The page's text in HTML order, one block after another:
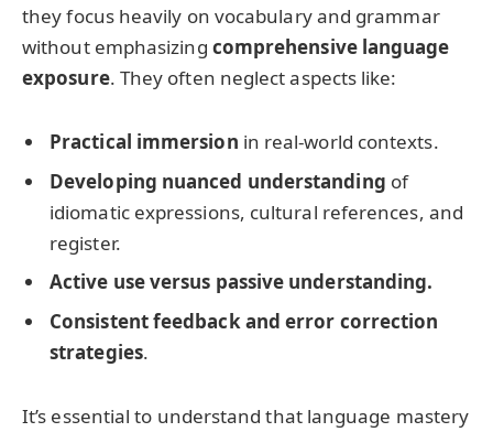
they focus heavily on vocabulary and grammar
without emphasizing comprehensive language
exposure. They often neglect aspects like:
Practical immersion in real-world contexts.
Developing nuanced understanding of
idiomatic expressions, cultural references, and
register.
Active use versus passive understanding.
Consistent feedback and error correction
strategies.
It’s essential to understand that language mastery